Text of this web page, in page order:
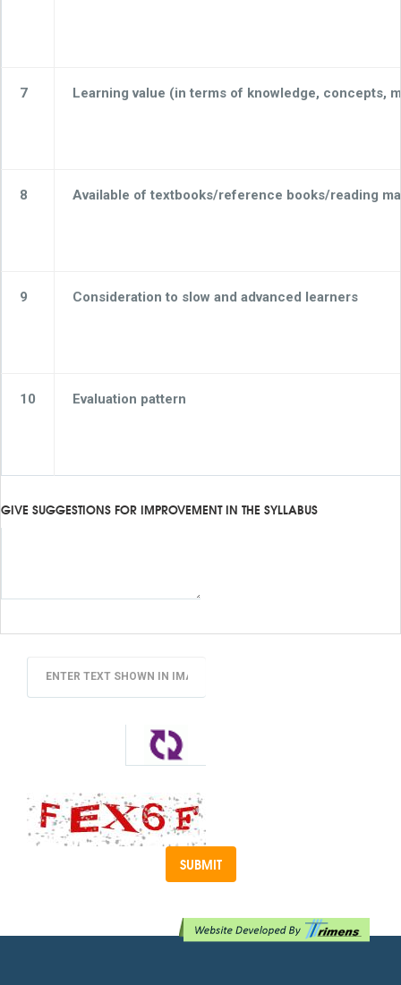
7 Learning value (in terms of knowledge, concepts,
8 Available of textbooks/reference books/reading
9 Consideration to slow and advanced learners
10 Evaluation pattern
GIVE SUGGESTIONS FOR IMPROVEMENT IN THE SYLLABUS